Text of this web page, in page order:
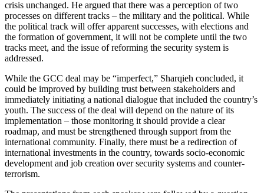
crisis unchanged. He argued that there was a perception of two
processes on different tracks – the military and the political. While
the political track will offer apparent successes, with elections and
the formation of government, it will not be complete until the two
tracks meet, and the issue of reforming the security system is
addressed.
While the GCC deal may be “imperfect,” Sharqieh concluded, it
could be improved by building trust between stakeholders and
immediately initiating a national dialogue that included the country’s
youth. The success of the deal will depend on the nature of its
implementation – those monitoring it should provide a clear
roadmap, and must be strengthened through support from the
international community. Finally, there must be a redirection of
international investments in the country, towards socio-economic
development and job creation over security systems and counter-
terrorism.